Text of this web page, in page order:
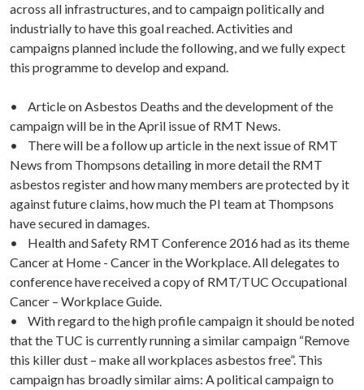
across all infrastructures, and to campaign politically and
industrially to have this goal reached. Activities and
campaigns planned include the following, and we fully expect
this programme to develop and expand.
• Article on Asbestos Deaths and the development of the
campaign will be in the April issue of RMT News.
• There will be a follow up article in the next issue of RMT
News from Thompsons detailing in more detail the RMT
asbestos register and how many members are protected by it
against future claims, how much the PI team at Thompsons
have secured in damages.
• Health and Safety RMT Conference 2016 had as its theme
Cancer at Home - Cancer in the Workplace. All delegates to
conference have received a copy of RMT/TUC Occupational
Cancer – Workplace Guide.
• With regard to the high profile campaign it should be noted
that the TUC is currently running a similar campaign “Remove
this killer dust – make all workplaces asbestos free”. This
campaign has broadly similar aims: A political campaign to